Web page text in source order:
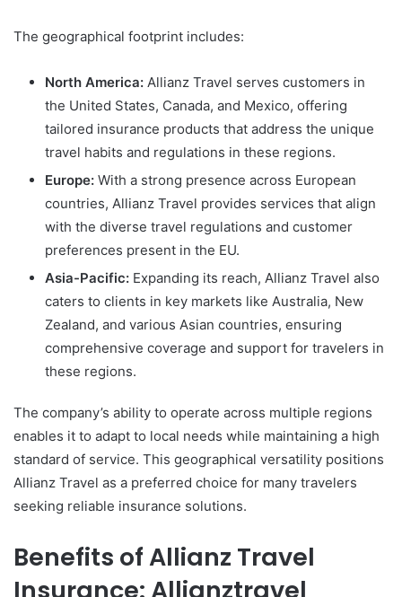
The geographical footprint includes:
North America: Allianz Travel serves customers in
the United States, Canada, and Mexico, offering
tailored insurance products that address the unique
travel habits and regulations in these regions.
Europe: With a strong presence across European
countries, Allianz Travel provides services that align
with the diverse travel regulations and customer
preferences present in the EU.
Asia-Pacific: Expanding its reach, Allianz Travel also
caters to clients in key markets like Australia, New
Zealand, and various Asian countries, ensuring
comprehensive coverage and support for travelers in
these regions.
The company’s ability to operate across multiple regions
enables it to adapt to local needs while maintaining a high
standard of service. This geographical versatility positions
Allianz Travel as a preferred choice for many travelers
seeking reliable insurance solutions.
Benefits of Allianz Travel
Insurance: Allianztravel